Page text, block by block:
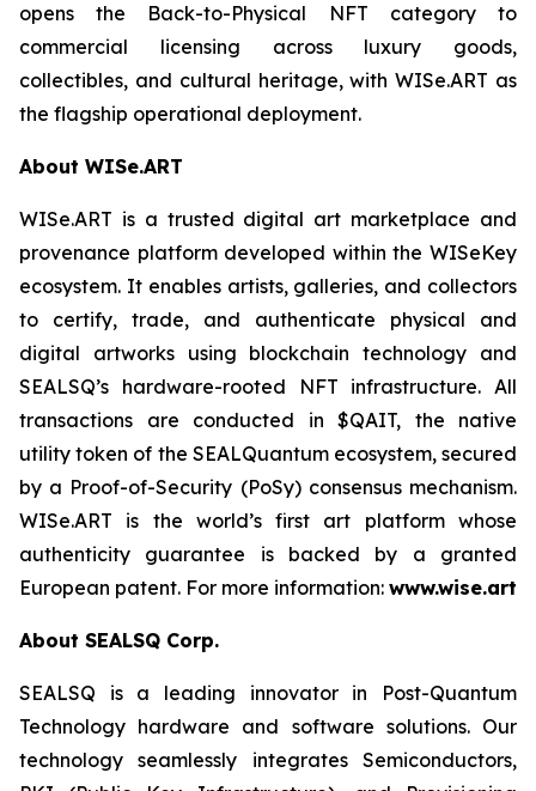
opens the Back-to-Physical NFT category to
commercial licensing across luxury goods,
collectibles, and cultural heritage, with WISe.ART as
the flagship operational deployment.
About WISe.ART
WISe.ART is a trusted digital art marketplace and
provenance platform developed within the WISeKey
ecosystem. It enables artists, galleries, and collectors
to certify, trade, and authenticate physical and
digital artworks using blockchain technology and
SEALSQ’s hardware-rooted NFT infrastructure. All
transactions are conducted in $QAIT, the native
utility token of the SEALQuantum ecosystem, secured
by a Proof-of-Security (PoSy) consensus mechanism.
WISe.ART is the world’s first art platform whose
authenticity guarantee is backed by a granted
European patent. For more information: www.wise.art
About SEALSQ Corp.
SEALSQ is a leading innovator in Post-Quantum
Technology hardware and software solutions. Our
technology seamlessly integrates Semiconductors,